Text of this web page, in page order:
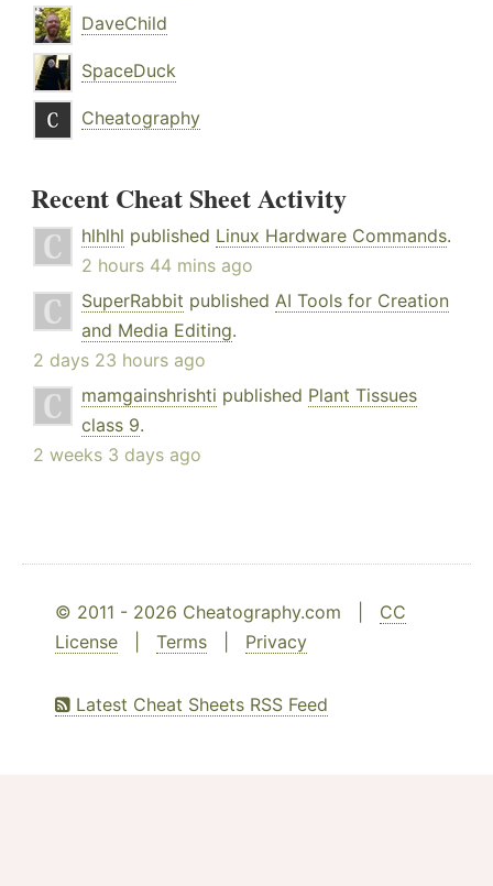
DaveChild
SpaceDuck
Cheatography
Recent Cheat Sheet Activity
hlhlhl published Linux Hardware Commands.
2 hours 44 mins ago
SuperRabbit published AI Tools for Creation
and Media Editing.
2 days 23 hours ago
mamgainshrishti published Plant Tissues
class 9.
2 weeks 3 days ago
© 2011 - 2026 Cheatography.com | CC
License
Terms Privacy
Latest Cheat Sheets RSS Feed